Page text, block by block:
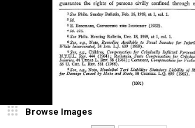
Browse Images